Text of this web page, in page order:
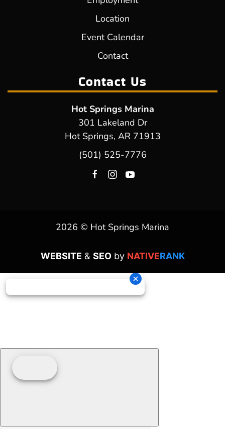
Location
Event Calendar
Contact
Contact Us
Hot Springs Marina
301 Lakeland Dr
Hot Springs, AR 71913
(501) 525-7776
2026 © Hot Springs Marina
WEBSITE & SEOby NATIVERANK